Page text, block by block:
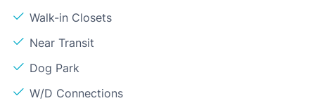
Walk-in Closets
Near Transit
Dog Park
W/D Connections